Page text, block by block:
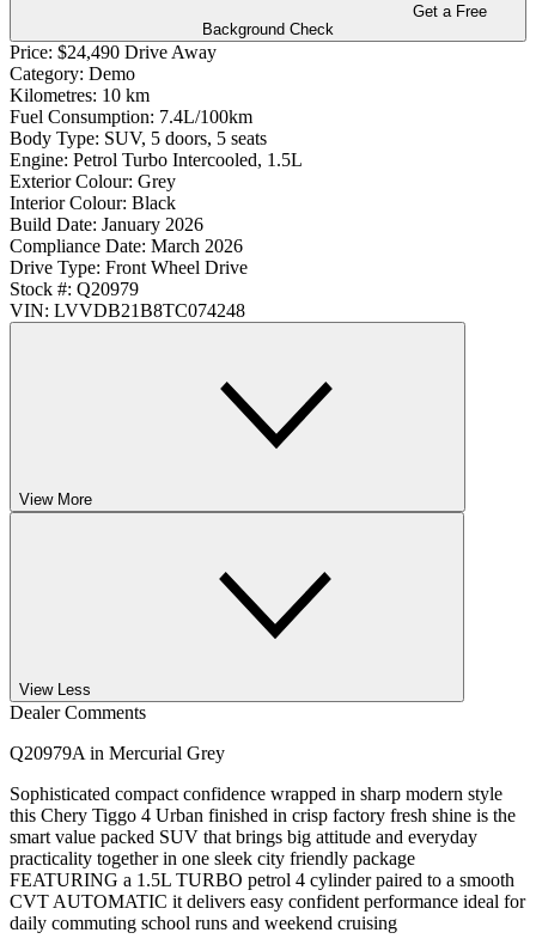
Get a Free
Background Check
Price: $24,490 Drive Away
Category: Demo
Kilometres: 10 km
Fuel Consumption: 7.4L/100km
Body Type: SUV, 5 doors, 5 seats
Engine: Petrol Turbo Intercooled, 1.5L
Exterior Colour: Grey
Interior Colour: Black
Build Date: January 2026
Compliance Date: March 2026
Drive Type: Front Wheel Drive
Stock #: Q20979
VIN: LVVDB21B8TC074248
View More
View Less
Dealer Comments
Q20979A in Mercurial Grey
Sophisticated compact confidence wrapped in sharp modern style
this Chery Tiggo 4 Urban finished in crisp factory fresh shine is the
smart value packed SUV that brings big attitude and everyday
practicality together in one sleek city friendly package
FEATURING a 1.5L TURBO petrol 4 cylinder paired to a smooth
CVT AUTOMATIC it delivers easy confident performance ideal for
daily commuting school runs and weekend cruising